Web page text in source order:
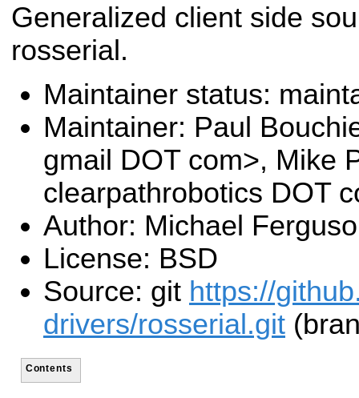
Generalized client side
rosserial.
Maintainer status:
Maintainer: Paul
gmail DOT com>, Mike
clearpathrobotics DOT
Author: Michael
License: BSD
Source: git https://
drivers/rosserial.git
Contents